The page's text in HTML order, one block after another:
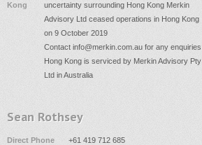
Kong
uncertainty surrounding Hong Kong Merkin
Advisory Ltd ceased operations in Hong Kong
on 9 October 2019
Contact info@merkin.com.au for any enquiries
Hong Kong is serviced by Merkin Advisory Pty
Ltd in Australia
Sean Rothsey
Direct Phone
+61 419 712 685